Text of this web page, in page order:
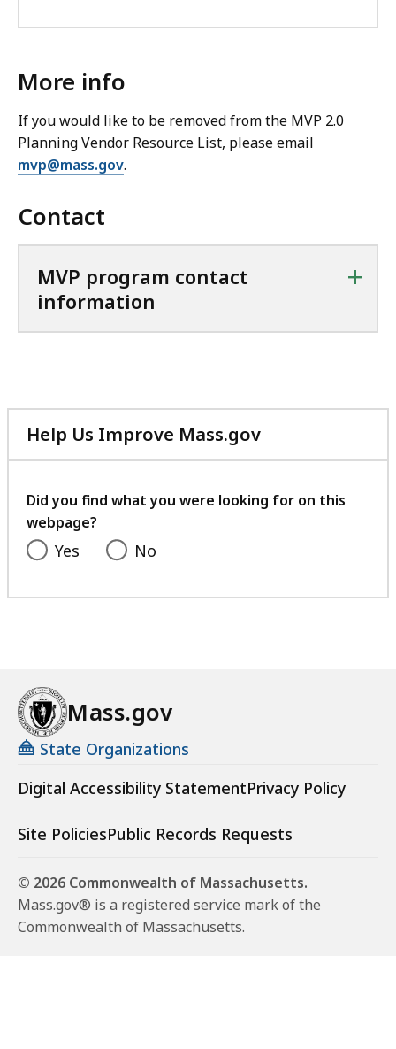
More info
If you would like to be removed from the MVP 2.0
Planning Vendor Resource List, please email
mvp@mass.gov.
Contact
MVP program contact
information
+
Help Us Improve Mass.gov
with
feedback
Did you find what you were looking for on this
webpage?
Yes No
Mass.gov
State Organizations
Digital Accessibility StatementPrivacy Policy
Site PoliciesPublic Records Requests
© 2026 Commonwealth of Massachusetts.
Mass.gov® is a registered service mark of the
Commonwealth of Massachusetts.